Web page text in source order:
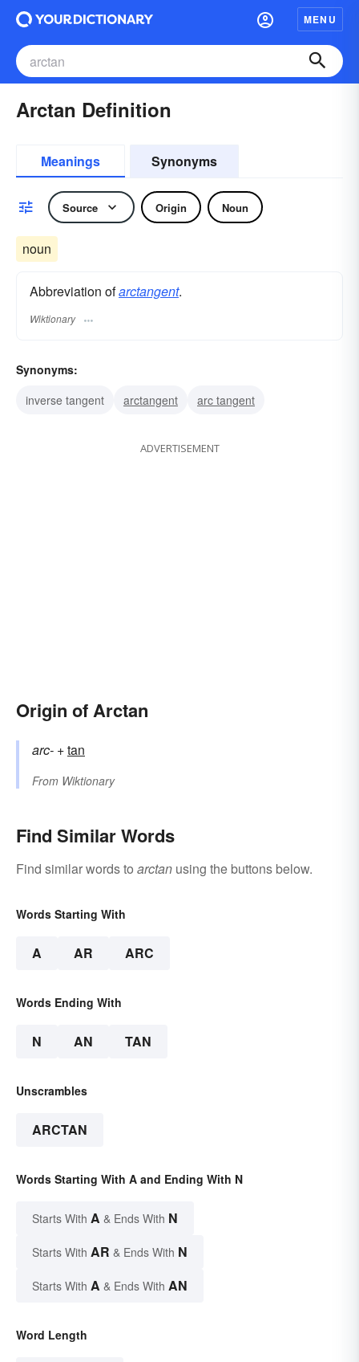
MENU
Arctan Definition
Meanings Synonyms
Source Origin Noun
noun
Abbreviation ofarctangent.
Wiktionary
Synonyms:
inverse tangent
arctangent arc tangent
ADVERTISEMENT
Origin of Arctan
arc- +‎tan
From Wiktionary
Find Similar Words
Find similar words to arctan using the buttons below.
Words Starting With
A AR ARC
Words Ending With
N AN TAN
Unscrambles
ARCTAN
Words Starting With A and Ending With N
Starts With A & Ends With N
Starts With AR & Ends With N
Starts With A & Ends With AN
Word Length